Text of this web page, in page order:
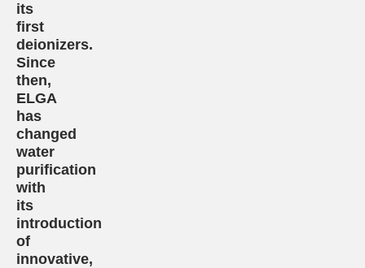
its
first
deionizers.
Since
then,
ELGA
has
changed
water
purification
with
its
introduction
of
innovative,